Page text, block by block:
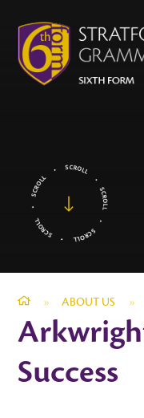
» ABOUT US »
Success